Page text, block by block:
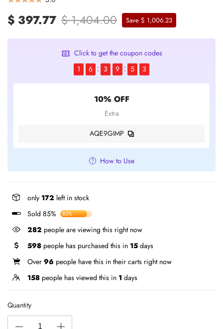
$ 397.77 $ 1,404.00 Save $ 1,006.23
Click to get the coupon codes
1
6 3 9 5 2
10% OFF
Extra
AQE9GIMP
How to Use
only 172 left in stock
Sold 85%
85%
282 people are viewing this right now
598 people has purchased this in 15 days
Over 96 people have this in their carts right now
158 people has viewed this in 1 days
Quantity